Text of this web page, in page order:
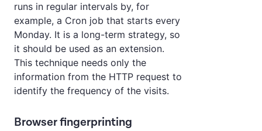
runs in regular intervals by, for
example, a Cron job that starts every
Monday. It is a long-term strategy, so
it should be used as an extension.
This technique needs only the
information from the HTTP request to
identify the frequency of the visits.
Browser fingerprinting